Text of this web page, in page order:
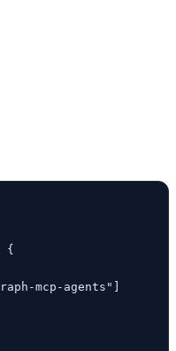
{
mcp-agents"]